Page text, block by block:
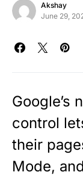
Akshay
June 29,
Google’s
control
their
Mode,